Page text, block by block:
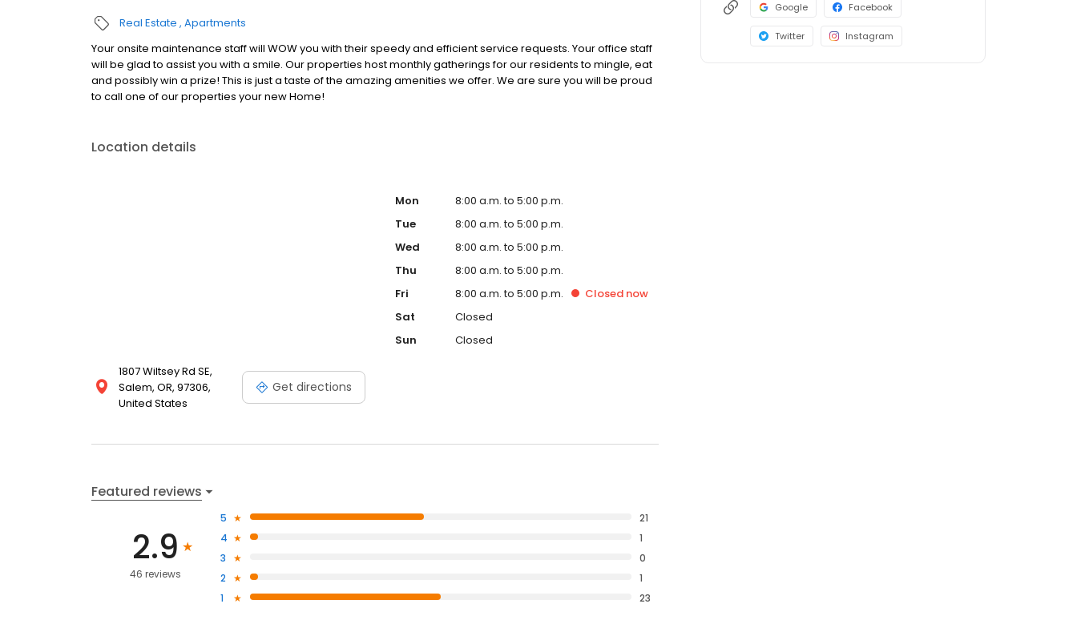
Real Estate Apartments
Your onsite maintenance staff will WOW you with their speedy and efficient service requests. Your office staff
will be glad to assist you with a smile. Our properties host monthly gatherings for our residents to mingle, eat
and possibly win a prize! This is just a taste of the amazing amenities we offer. We are sure you will be proud
to call one of our properties your new Home!
Location details
1807 Wiltsey Rd SE,
Salem, OR, 97306,
United States
Get directions
Mon
8:00 a.m. to 5:00 p.m.
Tue
8:00 a.m. to 5:00 p.m.
Wed
8:00 a.m. to 5:00 p.m.
Thu
8:00 a.m. to 5:00 p.m.
Fri
8:00 a.m. to 5:00 p.m. Closed now
Sat
Closed
Sun
Closed
Featured reviews
2.9
46 reviews
5
21
4
1
3
0
2
1
1
23
Google Facebook
Twitter Instagram